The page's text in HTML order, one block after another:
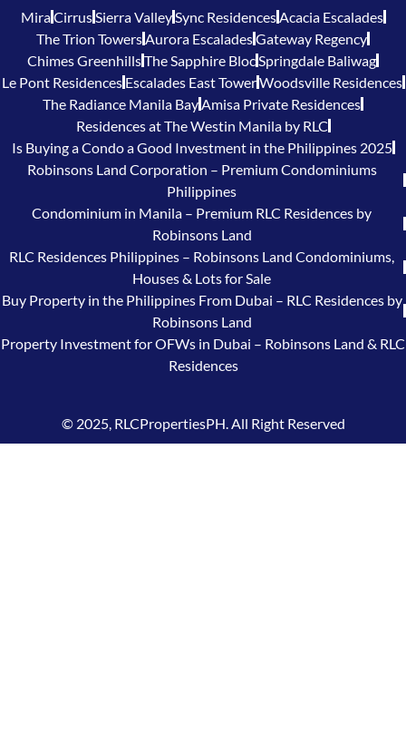
MiraCirrus Sierra Valley Sync Residences Acacia Escalades
The Trion Towers Aurora EscaladesGateway Regency
Chimes GreenhillsThe Sapphire Bloc Springdale Baliwag
Le Pont Residences Escalades East TowerWoodsville Residences
The Radiance Manila Bay Amisa Private Residences
Residences at The Westin Manila by RLC
Is Buying a Condo a Good Investment in the Philippines 2025
Robinsons Land Corporation – Premium Condominiums
Philippines
Condominium in Manila – Premium RLC Residences by
Robinsons Land
RLC Residences Philippines – Robinsons Land Condominiums,
Houses & Lots for Sale
Buy Property in the Philippines From Dubai – RLC Residences by
Robinsons Land
Property Investment for OFWs in Dubai – Robinsons Land & RLC
Residences
© 2025, RLCPropertiesPH. All Right Reserved